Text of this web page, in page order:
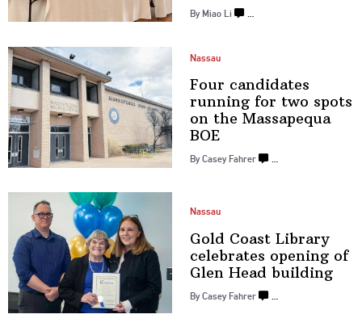
By Miao Li
Nassau
Four candidates
running for two spots
on the Massapequa
BOE
By Casey Fahrer …
Nassau
Gold Coast Library
celebrates opening of
Glen Head building
By Casey Fahrer